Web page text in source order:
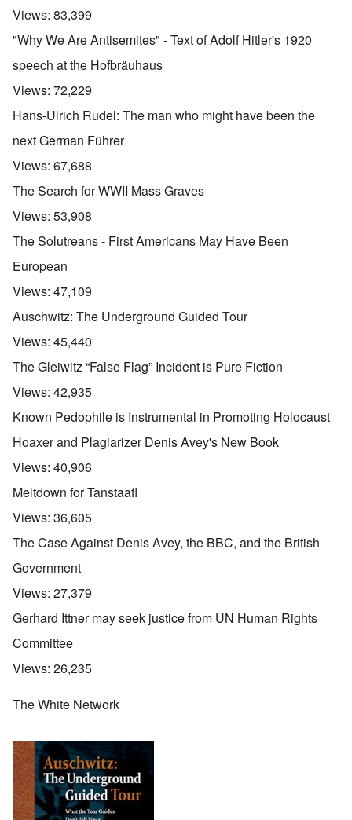
Views: 83,399
"Why We Are Antisemites" - Text of Adolf Hitler's 1920
speech at the Hofbräuhaus
Views: 72,229
Hans-Ulrich Rudel: The man who might have been the
next German Führer
Views: 67,688
The Search for WWII Mass Graves
Views: 53,908
The Solutreans - First Americans May Have Been
European
Views: 47,109
Auschwitz: The Underground Guided Tour
Views: 45,440
The Gleiwitz “False Flag” Incident is Pure Fiction
Views: 42,935
Known Pedophile is Instrumental in Promoting Holocaust
Hoaxer and Plagiarizer Denis Avey's New Book
Views: 40,906
Meltdown for Tanstaafl
Views: 36,605
The Case Against Denis Avey, the BBC, and the British
Government
Views: 27,379
Gerhard Ittner may seek justice from UN Human Rights
Committee
Views: 26,235
The White Network